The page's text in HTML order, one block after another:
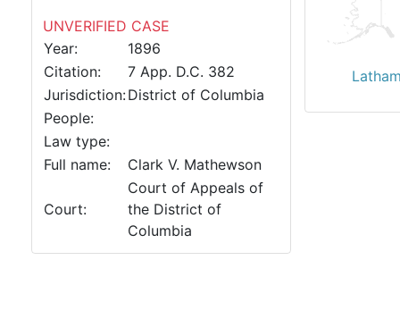
UNVERIFIED CASE
Year:
1896
Citation:
7 App. D.C. 382
Jurisdiction:District of Columbia
People:
Law type:
Full name:
Clark V. Mathewson
Court:
Court of Appeals of
the District of
Columbia